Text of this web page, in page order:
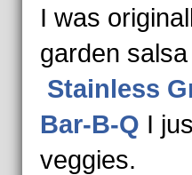
I was
garden
Stainless
Bar-B-Q I
veggies.